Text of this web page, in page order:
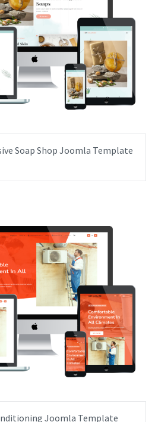
Soap Shop Joomla Template
Joomla Template